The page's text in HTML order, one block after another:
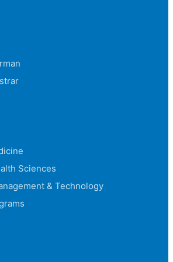
Sciences
& Technology